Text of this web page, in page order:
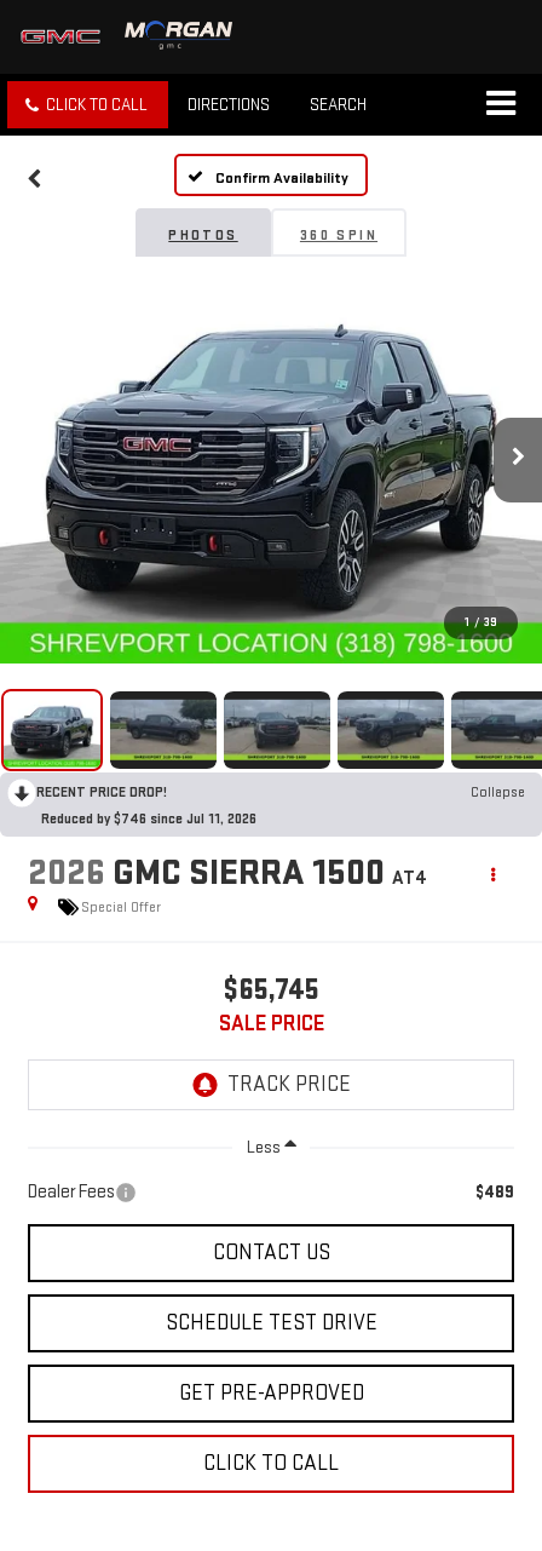
CLICK TO CALL DIRECTIONS SEARCH
Confirm Availability
PHOTOS 360 SPIN
1 / 39
RECENT PRICE DROP!
Collapse
Reduced by $746 since Jul 11, 2026
2026 GMC SIERRA 1500 AT4
Special Offer
$65,745
SALE PRICE
Less
Dealer Fees $489
CONTACT US
SCHEDULE TEST DRIVE
GET PRE-APPROVED
CLICK TO CALL